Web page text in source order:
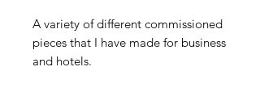
A variety of different commissioned
pieces that I have made for business
and hotels.